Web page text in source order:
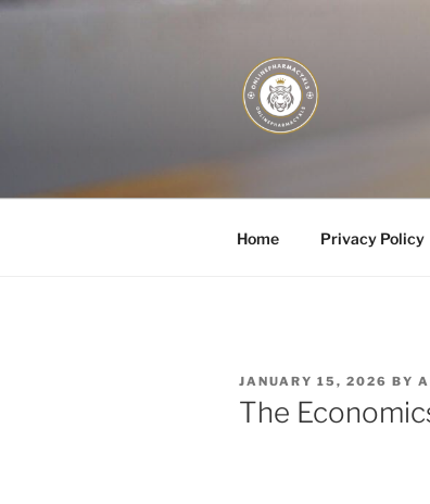
Skip
Home Privacy Policy
POSTED
ON
JANUARY 15, 2026 BY
The